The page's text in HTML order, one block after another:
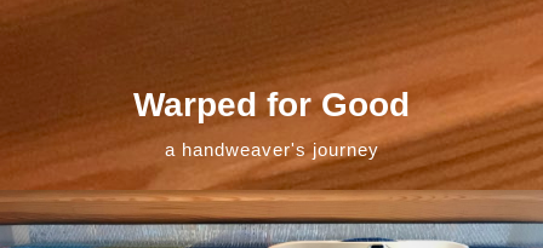
Warped for Good
a handweaver's journey